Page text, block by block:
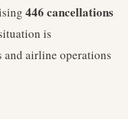
446 cancellations
is
airline operations